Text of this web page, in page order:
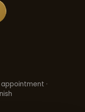
·